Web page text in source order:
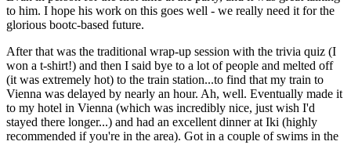
to him. I hope his work on this goes well - we really need it for the
glorious bootc-based future.
After that was the traditional wrap-up session with the trivia quiz (I
won a t-shirt!) and then I said bye to a lot of people and melted off
(it was extremely hot) to the train station...to find that my train to
Vienna was delayed by nearly an hour. Ah, well. Eventually made it
to my hotel in Vienna (which was incredibly nice, just wish I'd
stayed there longer...) and had an excellent dinner at Iki (highly
recommended if you're in the area). Got in a couple of swims in the